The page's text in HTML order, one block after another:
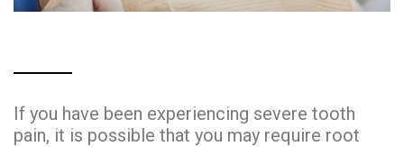
If you have been experiencing severe tooth
pain, it is possible that you may require root